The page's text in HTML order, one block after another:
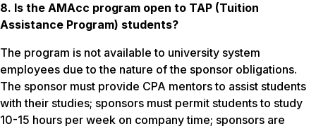
8. Is the AMAcc program open to TAP (Tuition
Assistance Program) students?
The program is not available to university system
employees due to the nature of the sponsor obligations.
The sponsor must provide CPA mentors to assist students
with their studies; sponsors must permit students to study
10-15 hours per week on company time; sponsors are